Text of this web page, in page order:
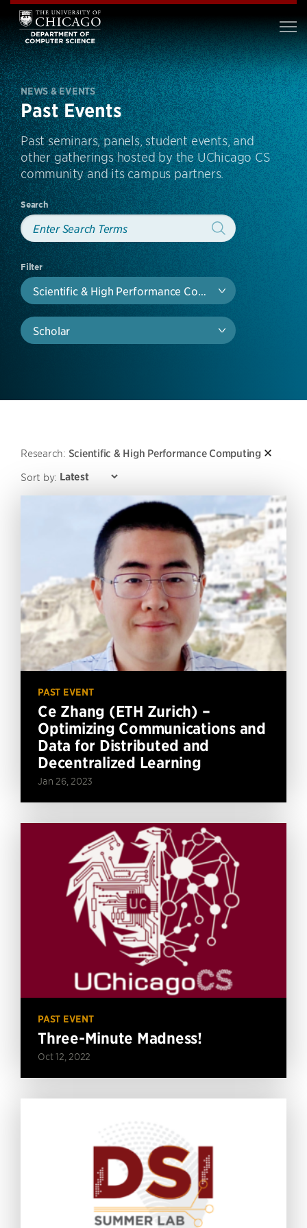
NEWS & EVENTS
Past Events
Past seminars, panels, student events, and
other gatherings hosted by the UChicago CS
community and its campus partners.
Search
Filter
Scientific & High Performance Computing
Scholar
Research: Scientific & High Performance Computing
Sort by:
PAST EVENT
Ce Zhang (ETH Zurich) –
Optimizing Communications and
Data for Distributed and
Decentralized Learning
Jan 26, 2023
PAST EVENT
Three-Minute Madness!
Oct 12, 2022